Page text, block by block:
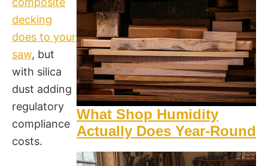
decking
does to your
saw, but
with silica
dust adding
regulatory
compliance
costs.
What Shop Humidity
Actually Does Year-Round